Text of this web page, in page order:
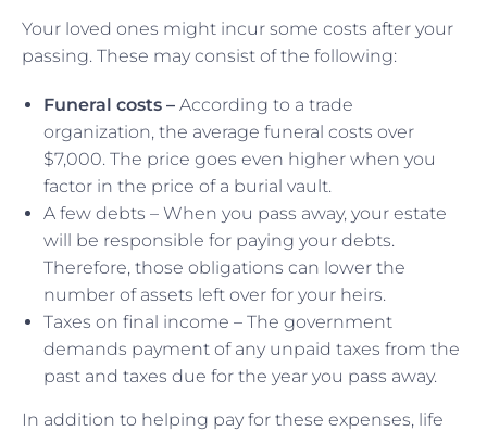
Your loved ones might incur some costs after your
passing. These may consist of the following:
Funeral costs – According to a trade
organization, the average funeral costs over
$7,000. The price goes even higher when you
factor in the price of a burial vault.
A few debts – When you pass away, your estate
will be responsible for paying your debts.
Therefore, those obligations can lower the
number of assets left over for your heirs.
Taxes on final income – The government
demands payment of any unpaid taxes from the
past and taxes due for the year you pass away.
In addition to helping pay for these expenses, life